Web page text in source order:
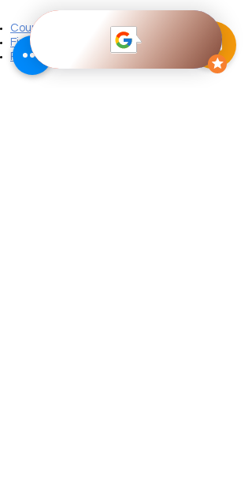
Coupons
Finance Options
Plans & Pricing